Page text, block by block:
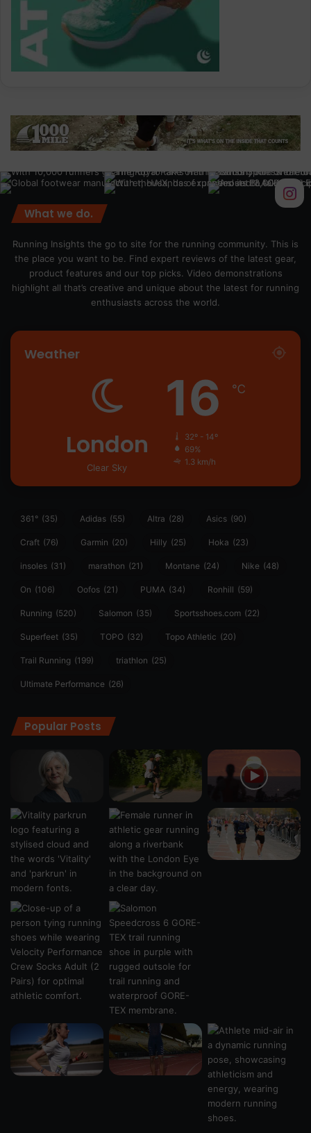
What we do.
Running Insights the go to site for the running community. This is
the place you want to be. Find expert reviews of the latest gear,
product features and our top picks. Video demonstrations
highlight all that’s creative and unique about the latest for running
enthusiasts across the world.
Weather
London
Clear Sky
16 ℃
32º - 14º
69%
1.3 km/h
361° (35) Adidas (55) Altra (28) Asics (90)
Craft (76) Garmin (20) Hilly (25) Hoka (23)
insoles (31) marathon (21) Montane (24) Nike (48)
On (106) Oofos (21) PUMA (34) Ronhill (59)
Running (520) Salomon (35) Sportsshoes.com (22)
Superfeet (35) TOPO (32) Topo Athletic (20)
Trail Running (199) triathlon (25)
Ultimate Performance (26)
Popular Posts